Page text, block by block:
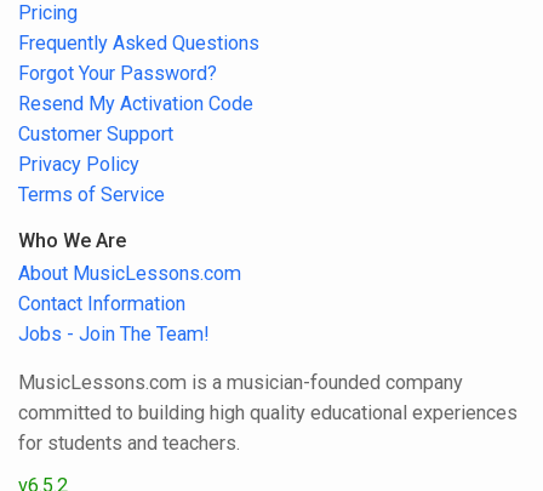
Pricing
Frequently Asked Questions
Forgot Your Password?
Resend My Activation Code
Customer Support
Privacy Policy
Terms of Service
Who We Are
About MusicLessons.com
Contact Information
Jobs - Join The Team!
MusicLessons.com is a musician-founded company
committed to building high quality educational experiences
for students and teachers.
v6.5.2